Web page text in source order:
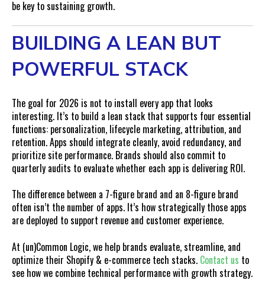
be key to sustaining growth.
BUILDING A LEAN BUT
POWERFUL STACK
The goal for 2026 is not to install every app that looks
interesting. It’s to build a lean stack that supports four essential
functions: personalization, lifecycle marketing, attribution, and
retention. Apps should integrate cleanly, avoid redundancy, and
prioritize site performance. Brands should also commit to
quarterly audits to evaluate whether each app is delivering ROI.
The difference between a 7-figure brand and an 8-figure brand
often isn’t the number of apps. It’s how strategically those apps
are deployed to support revenue and customer experience.
At (un)Common Logic, we help brands evaluate, streamline, and
optimize their Shopify & e-commerce tech stacks. Contact us to
see how we combine technical performance with growth strategy.